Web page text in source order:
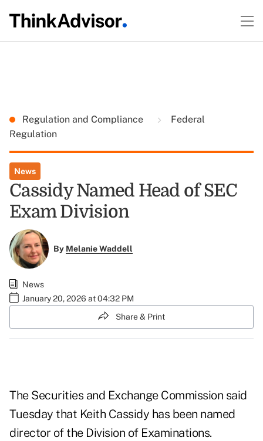
Regulation and Compliance
Federal
Regulation
News
Cassidy Named Head of SEC
Exam Division
By Melanie Waddell
News
January 20, 2026 at 04:32 PM
Share & Print
The Securities and Exchange Commission said
Tuesday that Keith Cassidy has been named
director of the Division of Examinations.